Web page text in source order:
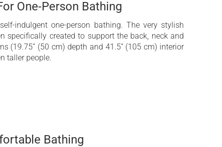
One-Person Bathing
indulgent one-person bathing. The very stylish
specifically created to support the back, neck and
(19.75” (50 cm) depth and 41.5” (105 cm) interior
taller people.
Bathing